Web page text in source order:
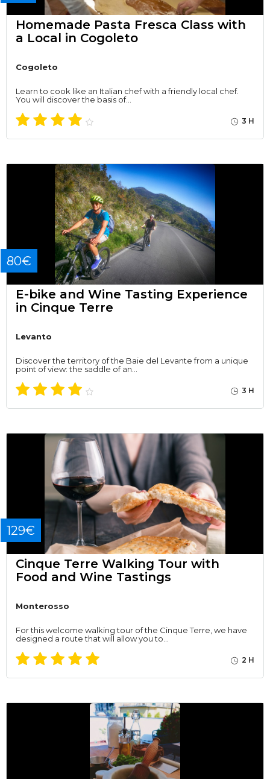
Homemade Pasta Fresca Class with
a Local in Cogoleto
Cogoleto
Learn to cook like an Italian chef with a friendly local chef.
You will discover the basis of…
3 H
80€
E-bike and Wine Tasting Experience
in Cinque Terre
Levanto
Discover the territory of the Baie del Levante from a unique
point of view: the saddle of an…
3 H
129€
Cinque Terre Walking Tour with
Food and Wine Tastings
Monterosso
For this welcome walking tour of the Cinque Terre, we have
designed a route that will allow you to…
2 H